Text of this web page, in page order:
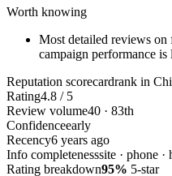
Worth knowing
Most detailed reviews on
campaign performance is
Reputation scorecardrank in
Rating4.8 / 5
Review volume40 · 83th
Confidenceearly
Recency6 years ago
Info completenesssite · phone ·
Rating breakdown95% 5-star